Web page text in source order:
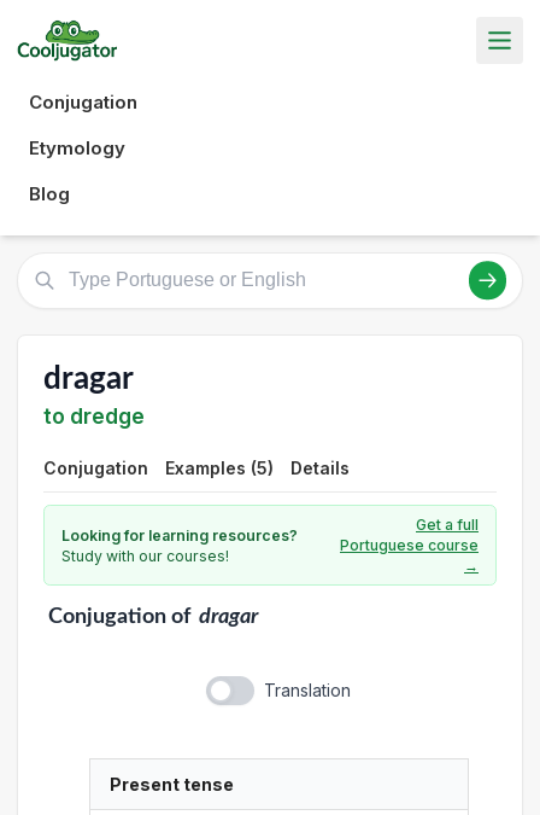
Conjugation
Etymology
Blog
dragar
to dredge
Conjugation Examples (5) Details
Looking for learning resources?
Study with our courses!
Get a full
Portuguese course
→
Conjugationof dragar
Translation
Present tense